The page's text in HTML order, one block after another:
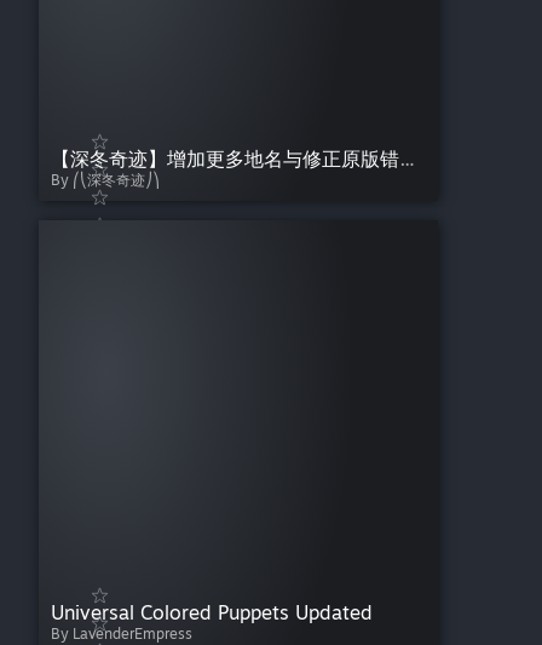
【深冬奇迹】增加更多地名与修正原版错位-详细版
By ⎛⎝深冬奇迹⎠⎞
Universal Colored Puppets Updated
By LavenderEmpress